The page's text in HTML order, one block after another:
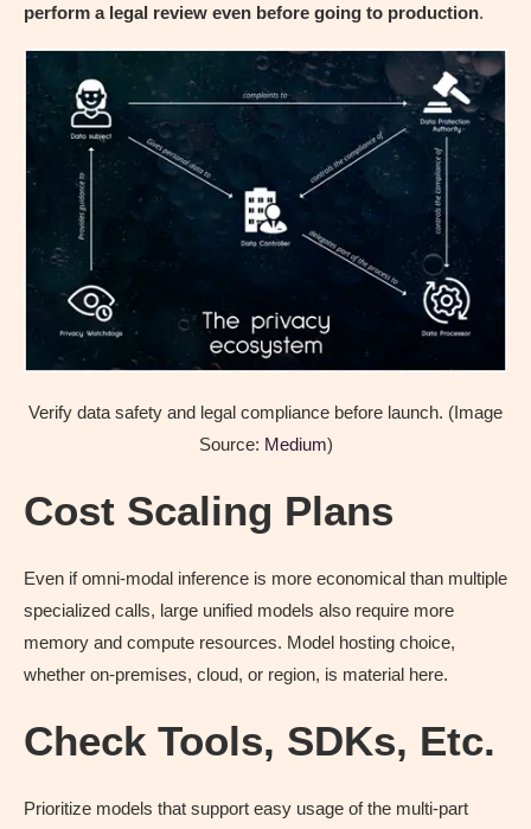
perform a legal review even before going to production.
Verify data safety and legal compliance before launch. (Image
Source: Medium)
Cost Scaling Plans
Even if omni-modal inference is more economical than multiple
specialized calls, large unified models also require more
memory and compute resources. Model hosting choice,
whether on-premises, cloud, or region, is material here.
Check Tools, SDKs, Etc.
Prioritize models that support easy usage of the multi-part